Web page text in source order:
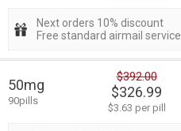
Next orders 10% discount
Free standard airmail service
50mg
90pills
$392.00
$326.99
$3.63 per pill